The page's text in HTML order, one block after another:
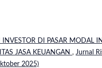
INVESTOR DI PASAR MODAL
JASA KEUANGAN , Jurnal
2025)